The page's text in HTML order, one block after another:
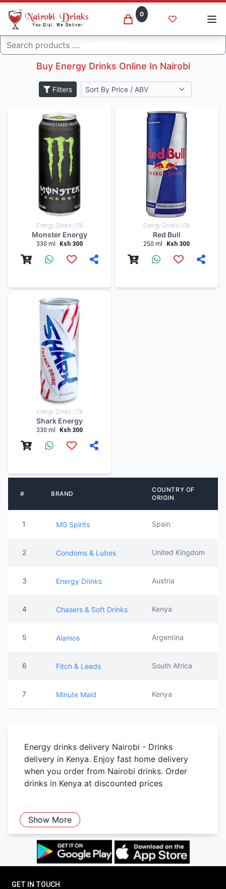
0
Search Home
Buy Energy Drinks Online In Nairobi
Filters
Energy Drinks | 0%
Monster Energy
330 ml Ksh 300
Energy Drinks | 0%
Red Bull
250 ml Ksh 300
Energy Drinks | 0%
Shark Energy
330 ml Ksh 300
# BRAND
COUNTRY OF
ORIGIN
1 MG Spirits Spain
2 Condoms & Lubes United Kingdom
3 Energy Drinks Austria
4 Chasers & Soft Drinks Kenya
5 Alamos Argentina
6 Fitch & Leeds South Africa
7 Minute Maid Kenya
Energy drinks delivery Nairobi - Drinks
delivery in Kenya. Enjoy fast home delivery
when you order from Nairobi drinks. Order
drinks in Kenya at discounted prices
Show More
GET IN TOUCH